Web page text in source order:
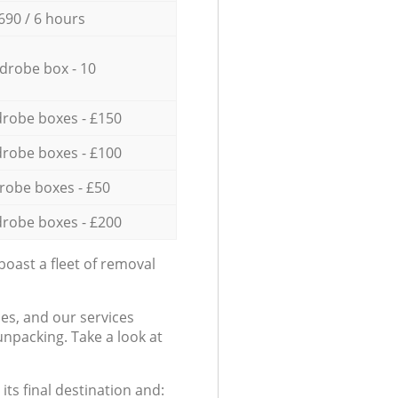
/ 6 hours
box - 10
boxes - £150
boxes - £100
boxes - £50
boxes - £200
a fleet of removal
and our services
Take a look at
final destination and: